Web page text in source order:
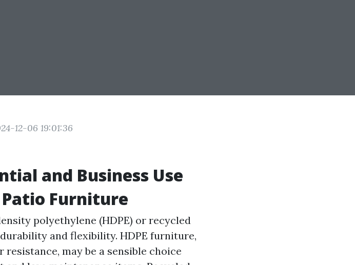
12-06 19:01:36
and Business Use
Furniture
polyethylene (HDPE) or recycled
and flexibility. HDPE furniture,
may be a sensible choice